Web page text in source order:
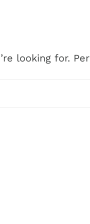
looking for.